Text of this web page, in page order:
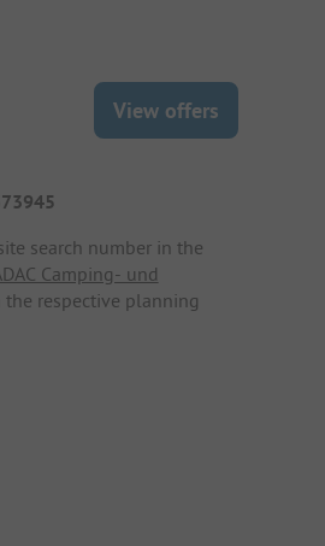
View offers
search number in the
Camping- und
the respective planning